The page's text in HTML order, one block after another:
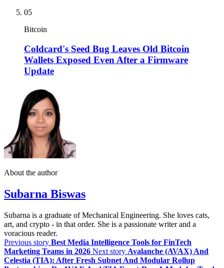
05
Bitcoin
Coldcard's Seed Bug Leaves Old Bitcoin
Wallets Exposed Even After a Firmware
Update
About the author
Subarna Biswas
Subarna is a graduate of Mechanical Engineering. She loves cats,
art, and crypto - in that order. She is a passionate writer and a
voracious reader.
Previous story Best Media Intelligence Tools for FinTech
Marketing Teams in 2026 Next story Avalanche (AVAX) And
Celestia (TIA): After Fresh Subnet And Modular Rollup